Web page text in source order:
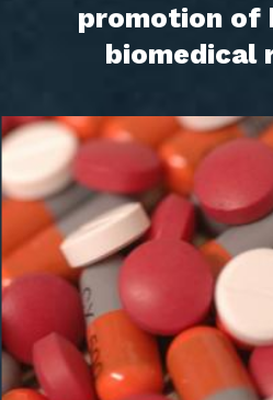
promotion of
biomedical